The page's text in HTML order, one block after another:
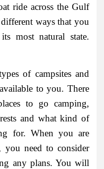
ride across the Gulf
ways that you
most natural state.
of campsites and
to you. There
to go camping,
and what kind of
for. When you are
need to consider
any plans. You will